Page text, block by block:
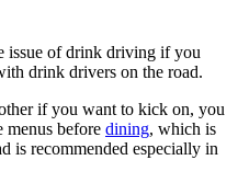
issue of drink driving if you
drink drivers on the road.
if you want to kick on, you
menus before dining, which is
is recommended especially in